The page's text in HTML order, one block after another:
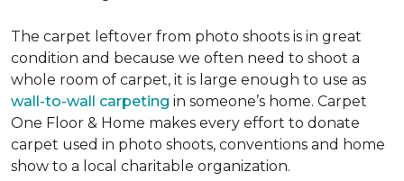
The carpet leftover from photo shoots is in great
condition and because we often need to shoot a
whole room of carpet, it is large enough to use as
wall-to-wall carpeting in someone’s home. Carpet
One Floor & Home makes every effort to donate
carpet used in photo shoots, conventions and home
show to a local charitable organization.